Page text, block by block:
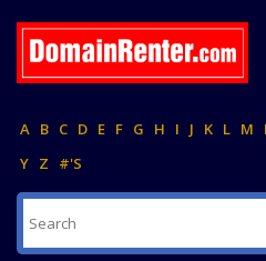
A B C D E F G H I J K L M
Y Z #'S